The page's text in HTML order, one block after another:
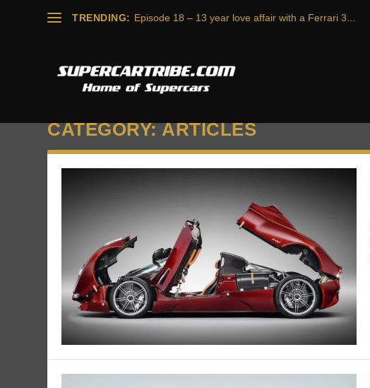
TRENDING: Episode 18 – 13 year love affair with a Ferrari 3...
CATEGORY:ARTICLES